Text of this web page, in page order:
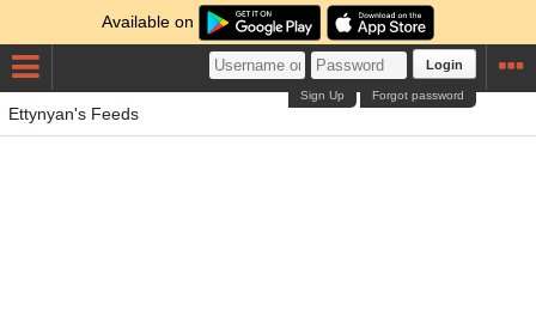
Available on
Login
Forgot password
Sign Up
Ettynyan's Feeds